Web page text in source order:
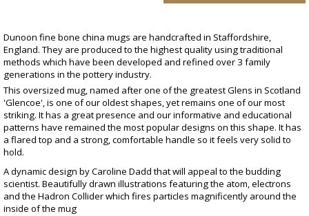
Dunoon fine bone china mugs are handcrafted in Staffordshire,
England. They are produced to the highest quality using traditional
methods which have been developed and refined over 3 family
generations in the pottery industry.
This oversized mug, named after one of the greatest Glens in Scotland
'Glencoe', is one of our oldest shapes, yet remains one of our most
striking. It has a great presence and our informative and educational
patterns have remained the most popular designs on this shape. It has
a flared top and a strong, comfortable handle so it feels very solid to
hold.
A dynamic design by Caroline Dadd that will appeal to the budding
scientist. Beautifully drawn illustrations featuring the atom, electrons
and the Hadron Collider which fires particles magnificently around the
inside of the mug